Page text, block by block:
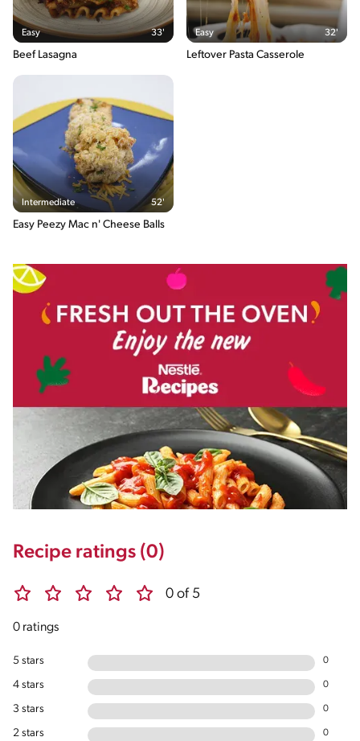
The energy content breakdown shows the amount of the
macronutrients (i.e. carbohydrate, protein and fat) contained in
one serving of the recipe and their relative contribution (in %) to
Easy 33'
Beef Lasagna
Easy 32'
Leftover Pasta Casserole
Intermediate 52'
Easy Peezy Mac n' Cheese Balls
Recipe ratings (0)
0 of 5
0 ratings
5 stars 0
4 stars 0
3 stars 0
2 stars 0